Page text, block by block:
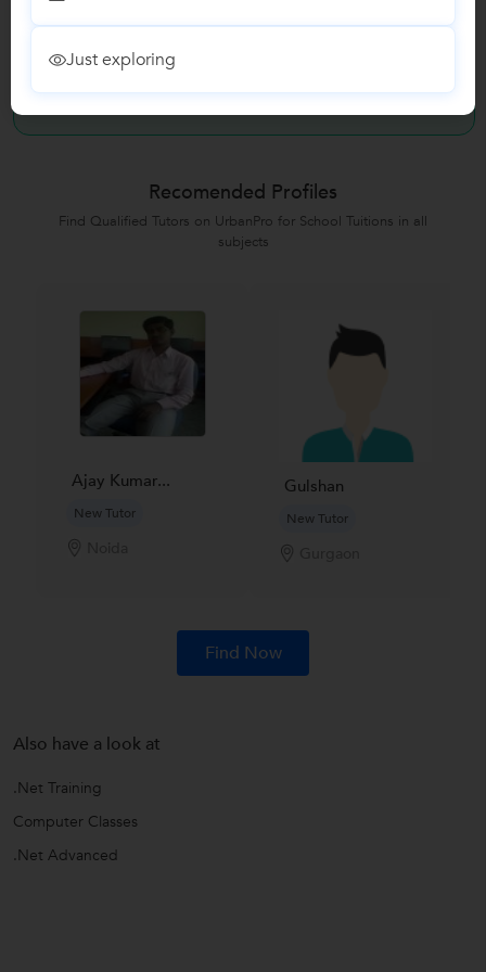
Reviews
Recomended Profiles
Find Qualified Tutors on UrbanPro for School Tuitions in all
subjects
Ajay Kumar...
New Tutor
Gulshan
New Tutor
Find Now
Also have a look at
.Net Training
Computer Classes
.Net Advanced
Just exploring